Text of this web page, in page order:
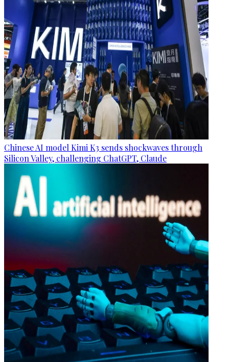
Chinese AI model Kimi K3 sends shockwaves through
Silicon Valley, challenging ChatGPT, Claude